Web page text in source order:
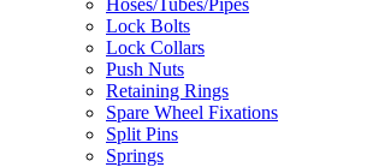
Lock Bolts
Lock Collars
Push Nuts
Retaining Rings
Spare Wheel Fixations
Split Pins
Springs